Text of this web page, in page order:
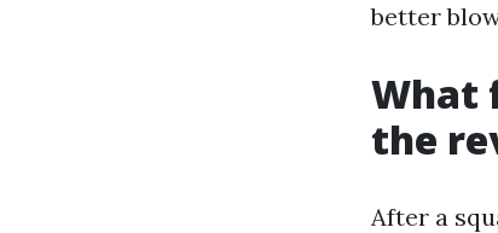
better
What
the
After a